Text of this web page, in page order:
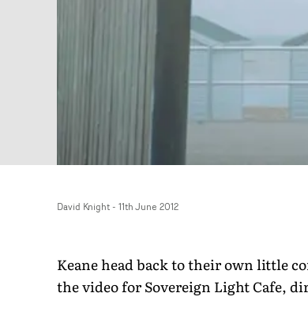
David Knight- 11th June 2012
Keane head back to their own little
the video for Sovereign Light Cafe,